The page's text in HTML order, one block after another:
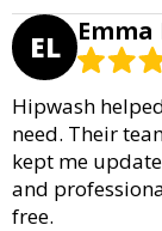
EL Emma
Hipwash
need. Their
kept me
and
free.